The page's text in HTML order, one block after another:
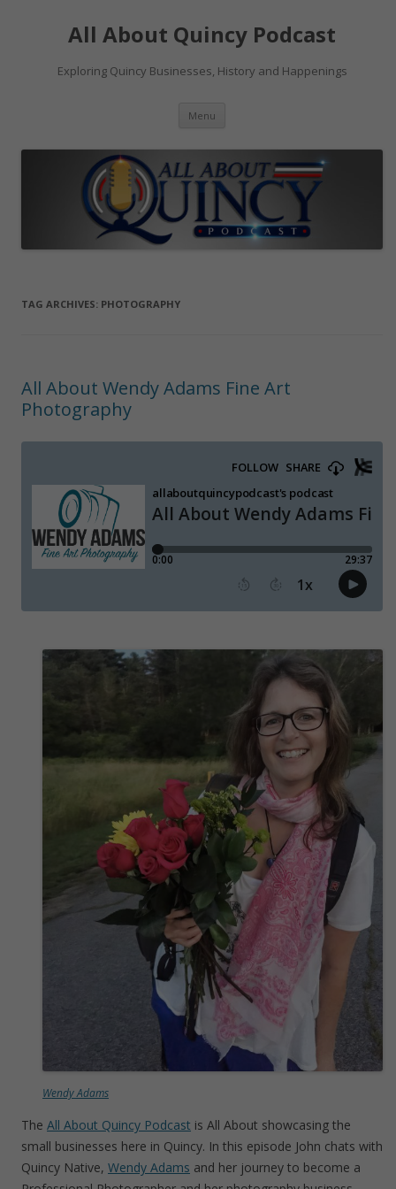
All About Quincy Podcast
Exploring Quincy Businesses, History and Happenings
Menu
TAG ARCHIVES: PHOTOGRAPHY
All About Wendy Adams Fine Art
Photography
Wendy Adams
The All About Quincy Podcast is All About showcasing the
small businesses here in Quincy. In this episode John chats with
Quincy Native, Wendy Adams and her journey to become a